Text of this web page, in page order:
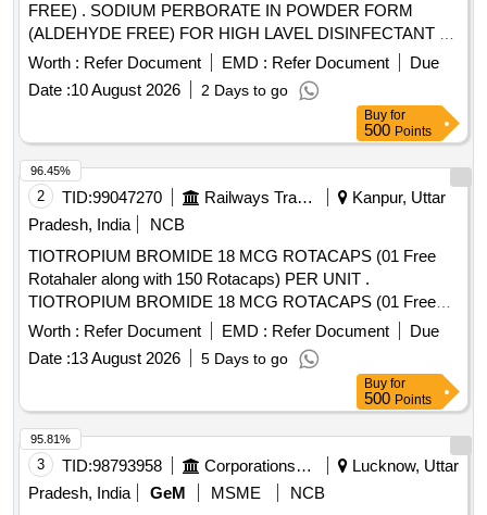
FREE) . SODIUM PERBORATE IN POWDER FORM
(ALDEHYDE FREE) FOR HIGH LAVEL DISINFECTANT F
OR USE WITH MEDICAL DEVICES QUICK
STERILISATION(PERACETIC ACID FROM
TETRACETYLETHYLENED IAM INE (TAED) AND
SODIUM PERCARBONATE 810 GM POWDER FORM) 1
X 1 [Quantity Tolerance (+/-): 5 %age , Item Category :
Normal , Total PO value variation Permitted: Max 8 lacs ] ]
Worth : Refer Document EMD : Refer Document
Due
Date :10 August 2026 2 Days to go
Buy for
500 Points
2 TID:99047270 Railways Transport Services
Kanpur, Uttar
Pradesh, India
NCB
TIOTROPIUM BROMIDE 18 MCG ROTACAPS (01 Free
Rotahaler along with 150 Rotacaps) PER UNIT .
TIOTROPIUM BROMIDE 18 MCG ROTACAPS (01 Free
Rotahaler along with 150 Rotacaps) PER UNIT (ITEM NO.
2741 OF AMI 2026-27) [Quantity Tolerance (+/-): 5 %age ,
Item Category : Normal , Total PO value variation Permitted:
Worth : Refer Document EMD : Refer Document
Due
Date :13 August 2026 5 Days to go
96.45%
Buy for
500 Points
3 TID:98793958 Corporations/ Assoc/ Chambers/ Govt Agencies
Lucknow, Uttar
Pradesh, India
GeM MSME
NCB
95.81%